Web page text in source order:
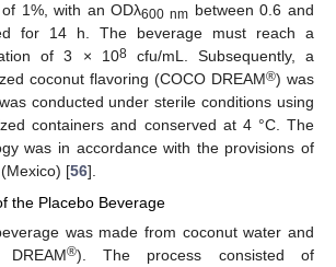
1%, with an ODλ600 nm between 0.6 and
for 14 h. The beverage must reach a
of 3 × 108cfu/mL. Subsequently, a
coconut flavoring (COCO DREAM®) was
conducted under sterile conditions using
containers and conserved at 4 °C. The
was in accordance with the provisions of
[56].
the Placebo Beverage
was made from coconut water and
®). The process consisted of